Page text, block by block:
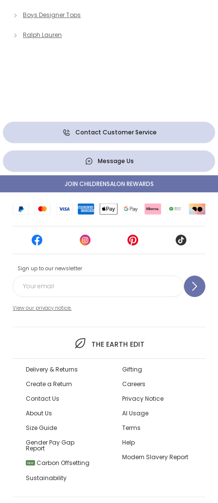
Boys Designer Tops
Ralph Lauren
Contact Customer Service
Message Us
Sign up to our newsletter
View our privacy notice.
THE EARTH EDIT
JOIN CHILDRENSALON REWARDS
Delivery & Returns
Create a Return
Contact Us
About Us
Size Guide
Gender Pay Gap
Report
NEW
Carbon Offsetting
Sustainability
Gifting
Careers
Privacy Notice
AI Usage
Terms
Help
Modern Slavery Report